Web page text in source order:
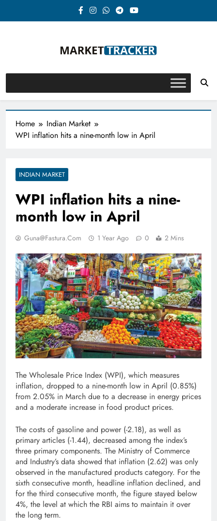
Market-Tracker
Home
Indian Market
WPI inflation hits a nine-month low in April
INDIAN MARKET
WPI inflation hits a nine-
month low in April
Guna@fastura.com 1 Year Ago 0 2 Mins
The Wholesale Price Index (WPI), which measures
inflation, dropped to a nine-month low in April (0.85%)
from 2.05% in March due to a decrease in energy prices
and a moderate increase in food product prices.
The costs of gasoline and power (-2.18), as well as
primary articles (-1.44), decreased among the index’s
three primary components. The Ministry of Commerce
and Industry’s data showed that inflation (2.62) was only
observed in the manufactured products category. For the
sixth consecutive month, headline inflation declined, and
for the third consecutive month, the figure stayed below
4%, the level at which the RBI aims to maintain it over
the long term.